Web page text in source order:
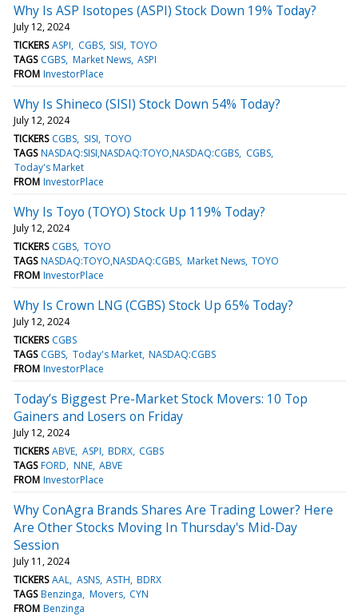
Why Is ASP Isotopes (ASPI) Stock Down 19% Today?
July 12, 2024
TICKERS ASPI CGBS SISI TOYO
TAGS CGBS Market News ASPI
FROM InvestorPlace
Why Is Shineco (SISI) Stock Down 54% Today?
July 12, 2024
TICKERS CGBS SISI TOYO
TAGS NASDAQ:SISI,NASDAQ:TOYO,NASDAQ:CGBS CGBS
Today's Market
FROM InvestorPlace
Why Is Toyo (TOYO) Stock Up 119% Today?
July 12, 2024
TICKERS CGBS TOYO
TAGS NASDAQ:TOYO,NASDAQ:CGBS Market News TOYO
FROM InvestorPlace
Why Is Crown LNG (CGBS) Stock Up 65% Today?
July 12, 2024
TICKERS CGBS
TAGS CGBS Today's Market NASDAQ:CGBS
FROM InvestorPlace
Today’s Biggest Pre-Market Stock Movers: 10 Top
Gainers and Losers on Friday
July 12, 2024
TICKERS ABVE ASPI BDRX CGBS
TAGS FORD NNE ABVE
FROM InvestorPlace
Why ConAgra Brands Shares Are Trading Lower? Here
Are Other Stocks Moving In Thursday's Mid-Day
Session
July 11, 2024
TICKERS AAL ASNS ASTH BDRX
TAGS Benzinga Movers CYN
FROM Benzinga